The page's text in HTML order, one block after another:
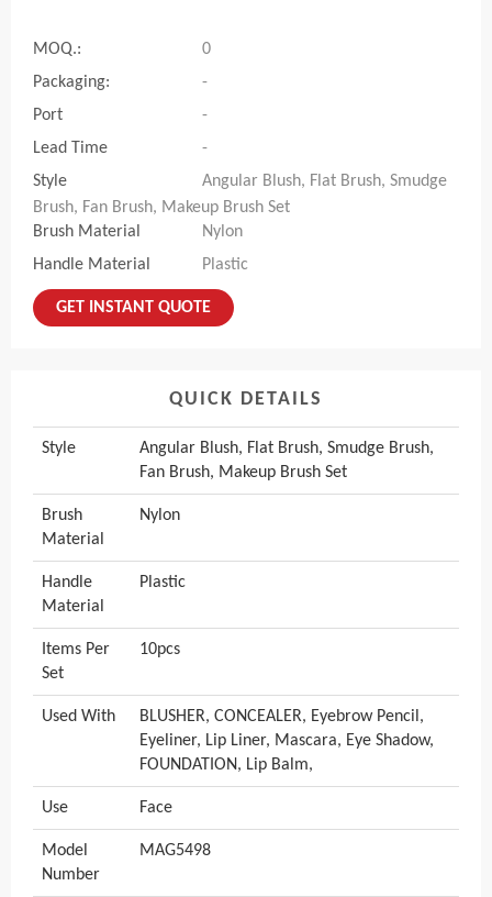
MOQ.:
0
Packaging:
-
Port
-
Lead Time
-
Style
Angular Blush, Flat Brush, Smudge
Brush, Fan Brush, Makeup Brush Set
Brush Material
Nylon
Handle Material
Plastic
GET INSTANT QUOTE
QUICK DETAILS
Style
Angular Blush, Flat Brush, Smudge Brush,
Fan Brush, Makeup Brush Set
Brush
Material
Nylon
Handle
Material
Plastic
Items Per
Set
10pcs
Used With
BLUSHER, CONCEALER, Eyebrow Pencil,
Eyeliner, Lip Liner, Mascara, Eye Shadow,
FOUNDATION, Lip Balm,
Use Face
Model
Number
MAG5498